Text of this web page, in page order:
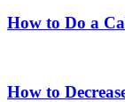
How to Do a
How to